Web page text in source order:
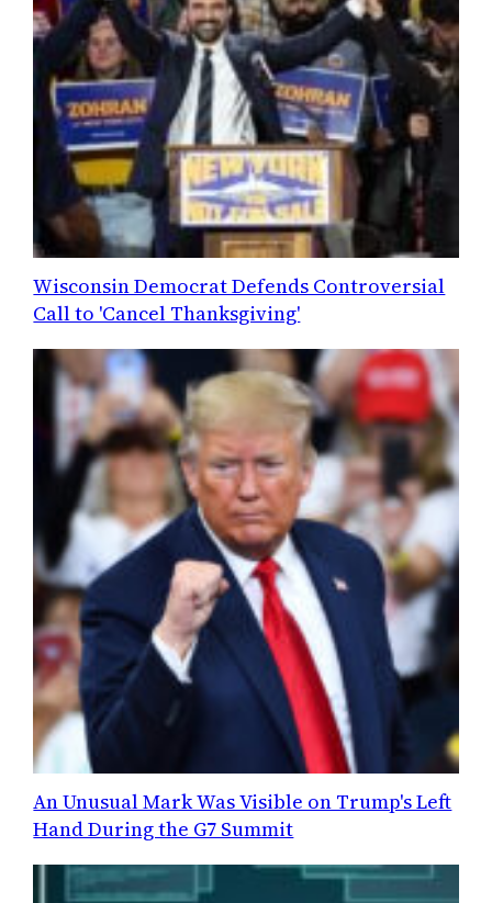
Wisconsin Democrat Defends Controversial
Call to 'Cancel Thanksgiving'
An Unusual Mark Was Visible on Trump's Left
Hand During the G7 Summit